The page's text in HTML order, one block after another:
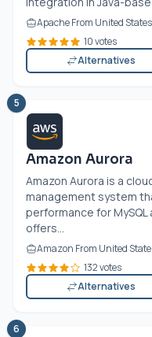
Apache From United States
10 votes
Alternatives
5
Amazon Aurora
Amazon Aurora is a
management system
performance for
offers...
Amazon From United
132 votes
Alternatives
6